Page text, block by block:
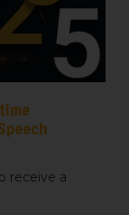
receive a